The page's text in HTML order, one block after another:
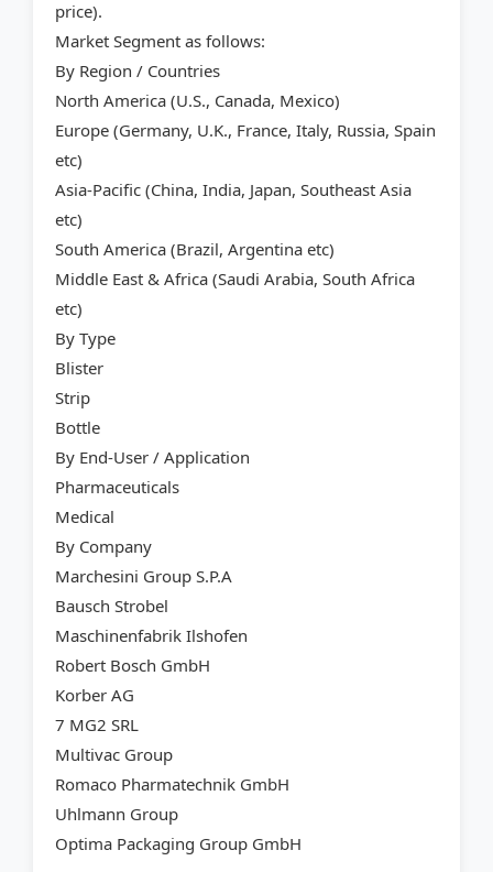
price).
Market Segment as follows:
By Region / Countries
North America (U.S., Canada, Mexico)
Europe (Germany, U.K., France, Italy, Russia, Spain
etc)
Asia-Pacific (China, India, Japan, Southeast Asia
etc)
South America (Brazil, Argentina etc)
Middle East & Africa (Saudi Arabia, South Africa
etc)
By Type
Blister
Strip
Bottle
By End-User / Application
Pharmaceuticals
Medical
By Company
Marchesini Group S.P.A
Bausch Strobel
Maschinenfabrik Ilshofen
Robert Bosch GmbH
Korber AG
7 MG2 SRL
Multivac Group
Romaco Pharmatechnik GmbH
Uhlmann Group
Optima Packaging Group GmbH